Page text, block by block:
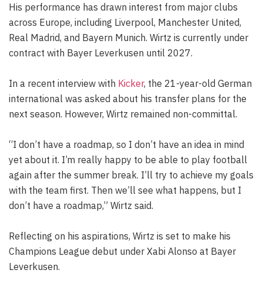
His performance has drawn interest from major clubs
across Europe, including Liverpool, Manchester United,
Real Madrid, and Bayern Munich. Wirtz is currently under
contract with Bayer Leverkusen until 2027.
In a recent interview with Kicker, the 21-year-old German
international was asked about his transfer plans for the
next season. However, Wirtz remained non-committal.
“I don’t have a roadmap, so I don’t have an idea in mind
yet about it. I’m really happy to be able to play football
again after the summer break. I’ll try to achieve my goals
with the team first. Then we’ll see what happens, but I
don’t have a roadmap,” Wirtz said.
Reflecting on his aspirations, Wirtz is set to make his
Champions League debut under Xabi Alonso at Bayer
Leverkusen.